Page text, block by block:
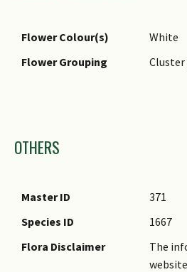
Flower Colour(s)
White
Flower Grouping
OTHERS
Master ID
371
Species ID
1667
Flora Disclaimer
The